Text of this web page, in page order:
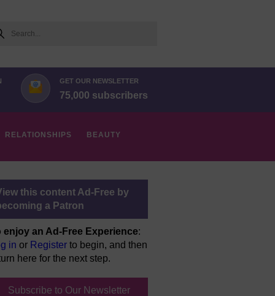
GET OUR NEWSLETTER
75,000 subscribers
RELATIONSHIPS BEAUTY
this content Ad-Free by
a Patron
enjoy an Ad-Free Experience:
in or Register to begin, and then
here for the next step.
Subscribe to Our Newsletter